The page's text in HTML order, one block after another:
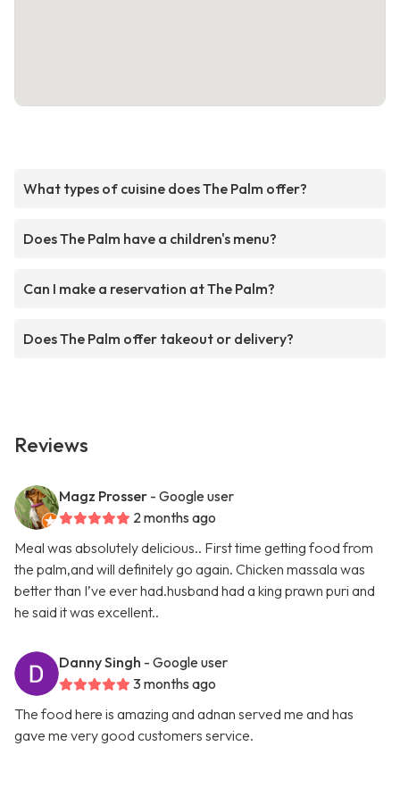
What types of cuisine does The Palm offer?
Does The Palm have a children's menu?
Can I make a reservation at The Palm?
Does The Palm offer takeout or delivery?
Reviews
Magz Prosser - Google user
2 months ago
Meal was absolutely delicious.. First time getting food from
the palm,and will definitely go again. Chicken massala was
better than I’ve ever had.husband had a king prawn puri and
he said it was excellent..
Danny Singh - Google user
3 months ago
The food here is amazing and adnan served me and has
gave me very good customers service.